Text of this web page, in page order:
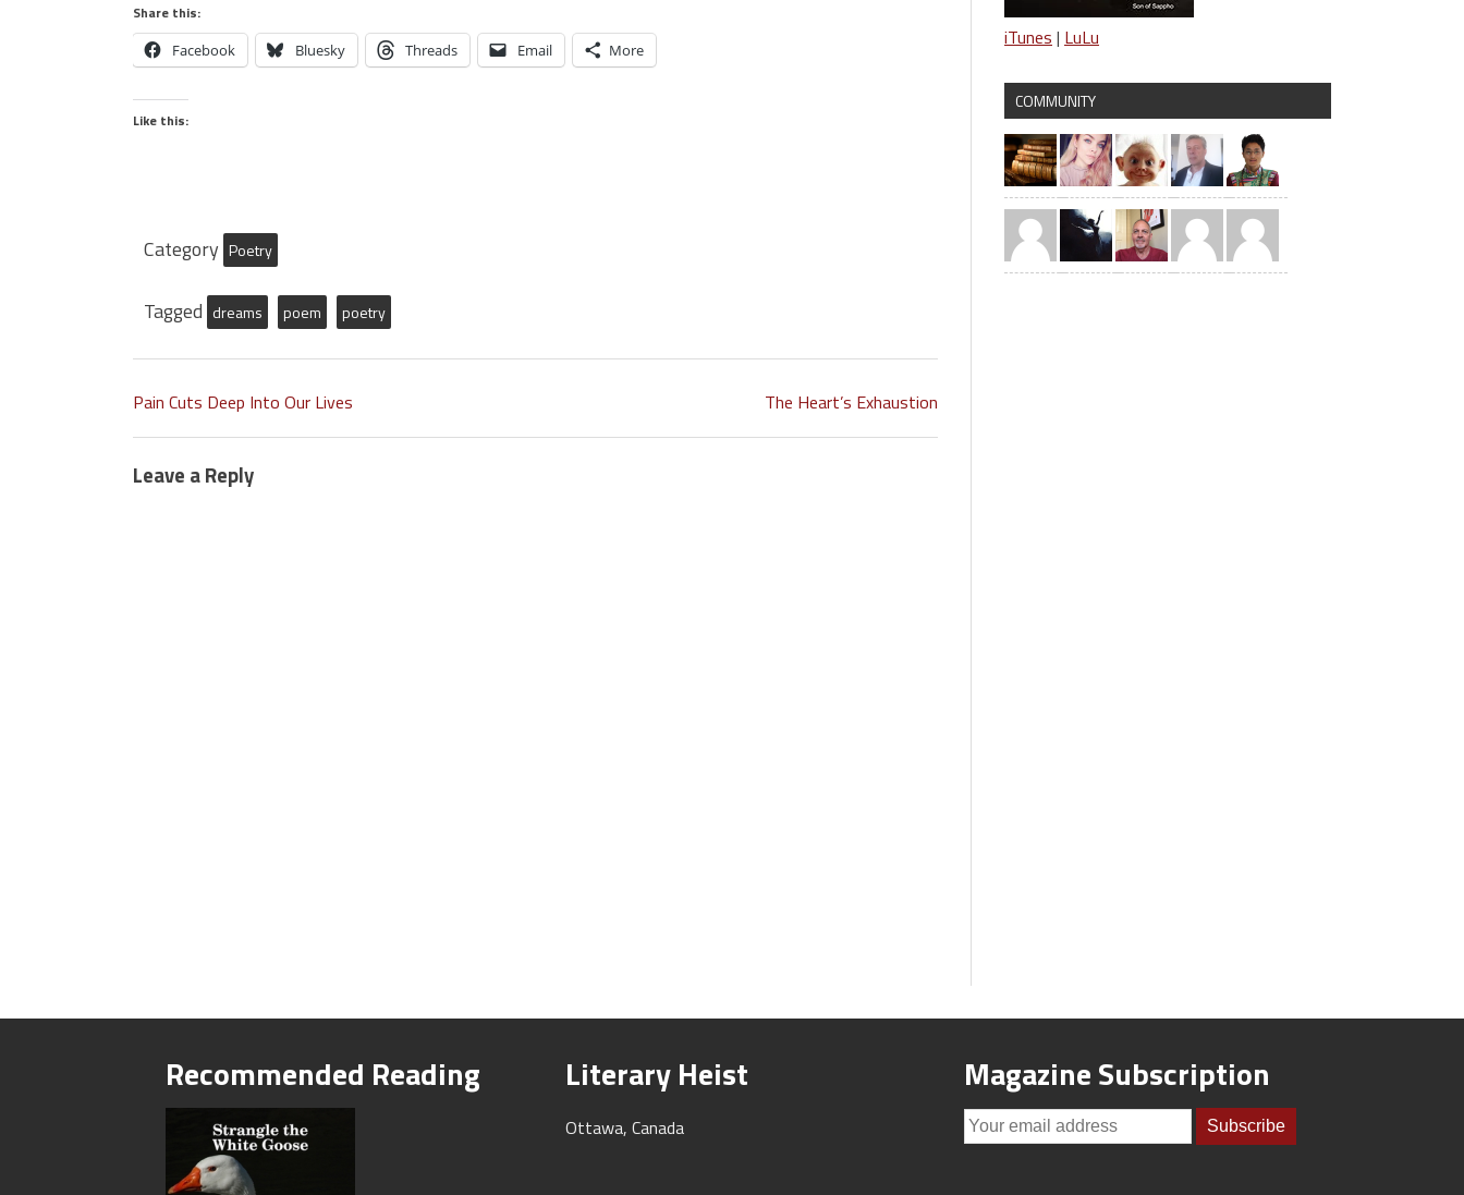
Share this:
Facebook Bluesky Threads Email More
Like this:
Category Poetry
Tagged dreams poem poetry
Pain Cuts Deep Into Our Lives The Heart’s Exhaustion
Leave a Reply
iTunes | LuLu
COMMUNITY
Recommended Reading Literary Heist
Ottawa, Canada
Magazine Subscription